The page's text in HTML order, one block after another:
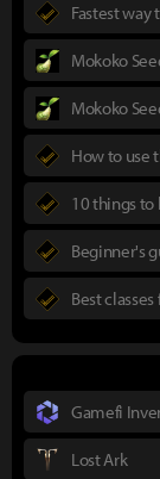
Fastest way
Mokoko
Mokoko
How to use
10 things to
Beginner's
Best
Gamefi
Lost Ark